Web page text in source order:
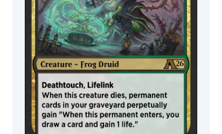
Rimas
Valeikis
Rob
Alexander
Rockey
Chen
Ron
Spears
Rovina
Cai
Rudy